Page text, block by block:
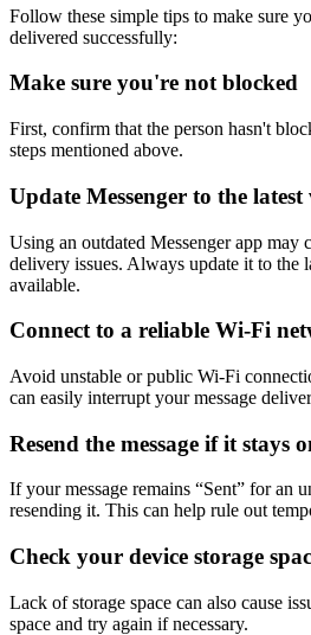
Follow these simple tips to make sure
delivered successfully:
Make sure you're not blocked
First, confirm that the person hasn't
steps mentioned above.
Update Messenger to the latest
Using an outdated Messenger app may
delivery issues. Always update it to the
available.
Connect to a reliable Wi-Fi
Avoid unstable or public Wi-Fi
can easily interrupt your message
Resend the message if it
If your message remains “Sent” for an
resending it. This can help rule out
Check your device storage
Lack of storage space can also cause
space and try again if necessary.